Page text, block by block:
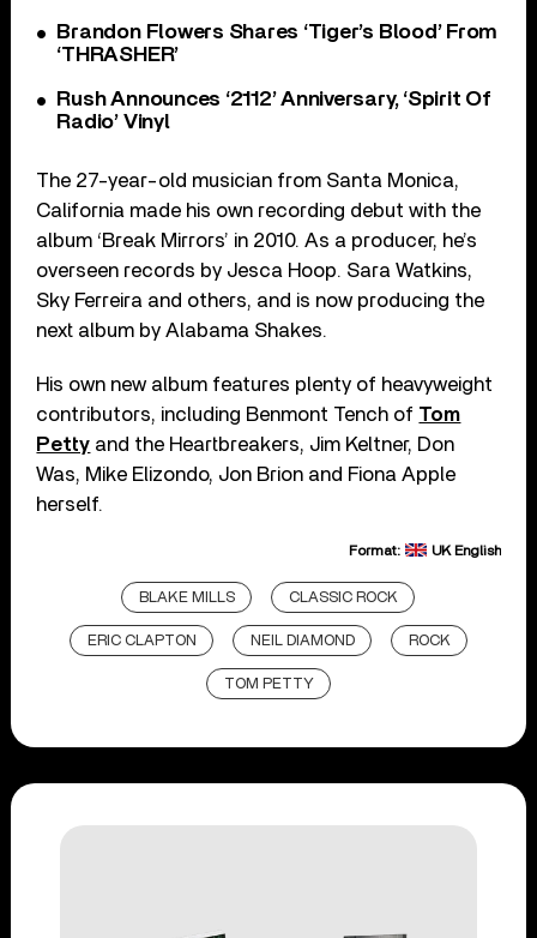
Brandon Flowers Shares ‘Tiger’s Blood’ From
‘THRASHER’
Rush Announces ‘2112’ Anniversary, ‘Spirit Of
Radio’ Vinyl
The 27-year-old musician from Santa Monica,
California made his own recording debut with the
album ‘Break Mirrors’ in 2010. As a producer, he’s
overseen records by Jesca Hoop. Sara Watkins,
Sky Ferreira and others, and is now producing the
next album by Alabama Shakes.
His own new album features plenty of heavyweight
contributors, including Benmont Tench of Tom
Petty and the Heartbreakers, Jim Keltner, Don
Was, Mike Elizondo, Jon Brion and Fiona Apple
herself.
Format: UK English
BLAKE MILLS CLASSIC ROCK
ERIC CLAPTON NEIL DIAMOND ROCK
TOM PETTY